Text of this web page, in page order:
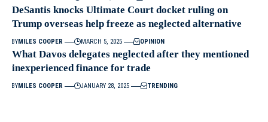
DeSantis knocks Ultimate Court docket ruling on
Trump overseas help freeze as neglected alternative
BYMILES COOPER MARCH 5, 2025 OPINION
What Davos delegates neglected after they mentioned
inexperienced finance for trade
BYMILES COOPER JANUARY 28, 2025 TRENDING